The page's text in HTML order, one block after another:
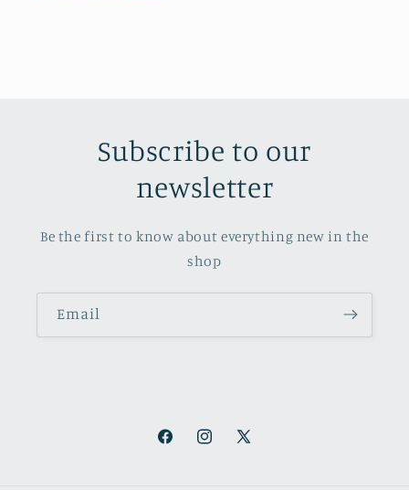
Subscribe to our
newsletter
Be the first to know about everything new in the
shop
Email
FacebookInstagram
X